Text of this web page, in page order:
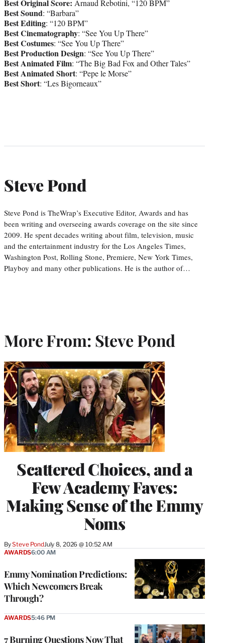
Best Original Score: Arnaud Rebotini, “120 BPM”
Best Sound: “Barbara”
Best Editing: “120 BPM”
Best Cinematography: “See You Up There”
Best Costumes: “See You Up There”
Best Production Design: “See You Up There”
Best Animated Film: “The Big Bad Fox and Other Tales”
Best Animated Short: “Pepe le Morse”
Best Short: “Les Bigorneaux”
Steve Pond
Steve Pond is TheWrap’s Executive Editor, Awards and has
been writing and overseeing awards coverage on the site since
2009. He spent decades writing about film, television, music
and the entertainment industry for the Los Angeles Times,
Washington Post, Rolling Stone, Premiere, New York Times,
Playboy and many other publications. He is the author of…
More From: Steve Pond
Scattered Choices, and a
Few Academy Faves:
Making Sense of the Emmy
Noms
BySteve PondJuly 8, 2026 @ 10:52 AM
Emmy Nomination Predictions:
Which Newcomers Break
Through?
AWARDS6:00 AM
7 Burning Questions Now That
AWARDS5:46 PM